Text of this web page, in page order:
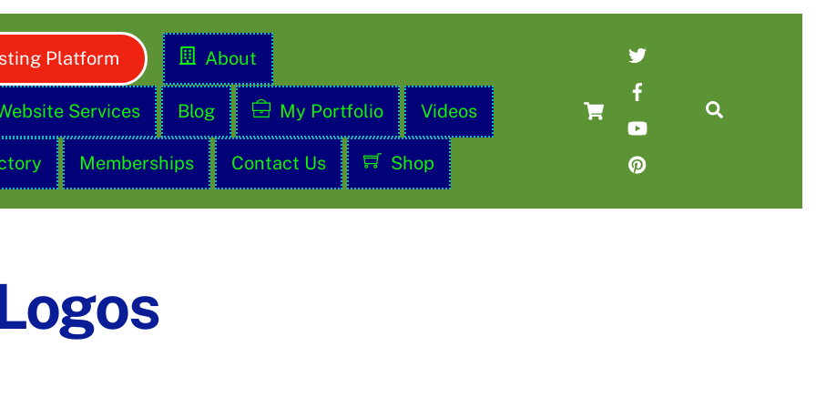
Cart
YouTube
Platform About
Services Blog My Portfolio Videos
Memberships Contact Us Shop